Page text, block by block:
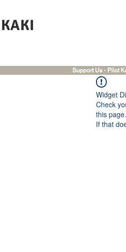
Support Us - Pilot
Widget
Check
this page.
If that